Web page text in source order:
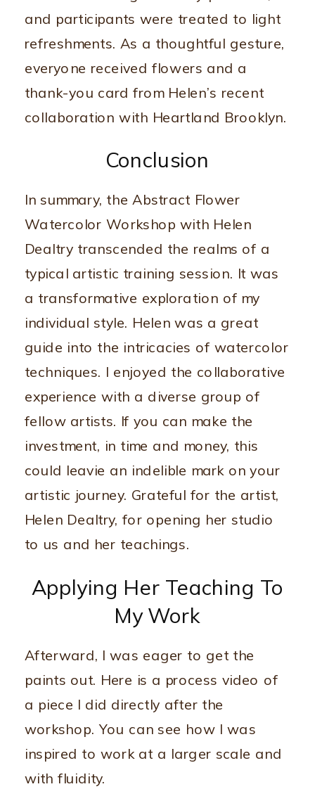
and participants were treated to light
refreshments. As a thoughtful gesture,
everyone received flowers and a
thank-you card from Helen’s recent
collaboration with Heartland Brooklyn.
Conclusion
In summary, the Abstract Flower
Watercolor Workshop with Helen
Dealtry transcended the realms of a
typical artistic training session. It was
a transformative exploration of my
individual style. Helen was a great
guide into the intricacies of watercolor
techniques. I enjoyed the collaborative
experience with a diverse group of
fellow artists. If you can make the
investment, in time and money, this
could leavie an indelible mark on your
artistic journey. Grateful for the artist,
Helen Dealtry, for opening her studio
to us and her teachings.
Applying Her Teaching To
My Work
Afterward, I was eager to get the
paints out. Here is a process video of
a piece I did directly after the
workshop. You can see how I was
inspired to work at a larger scale and
with fluidity.